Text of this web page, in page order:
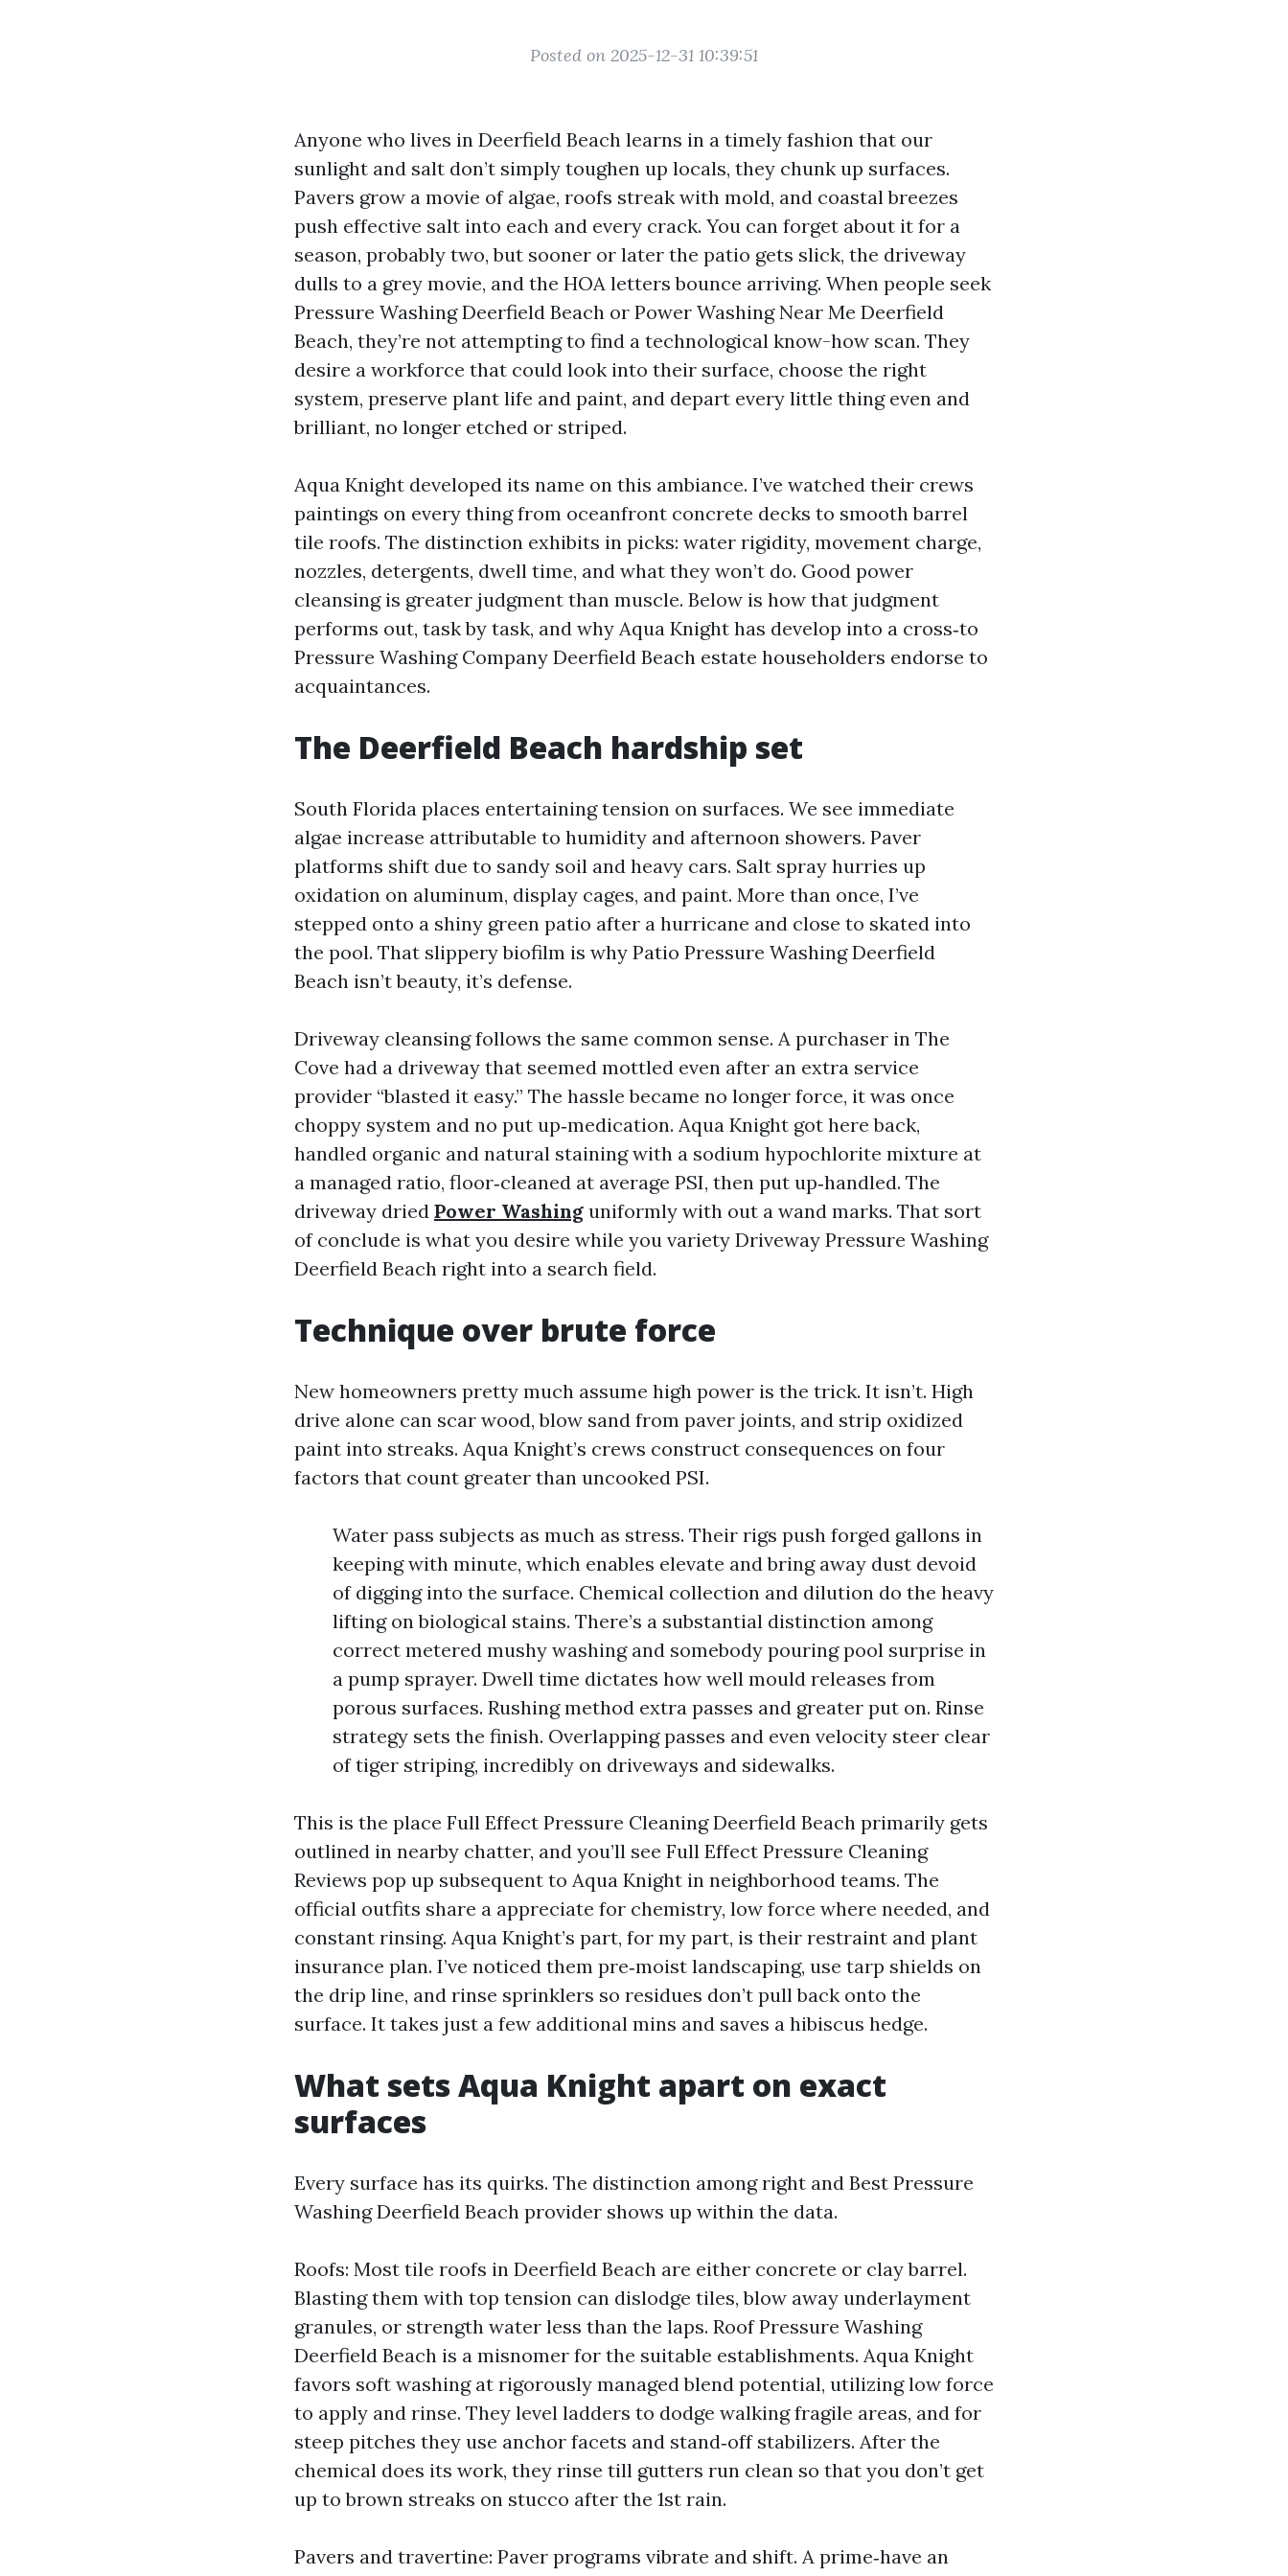
Posted on 2025-12-31 10:39:51
Anyone who lives in Deerfield Beach learns in a timely fashion that our
sunlight and salt don’t simply toughen up locals, they chunk up surfaces.
Pavers grow a movie of algae, roofs streak with mold, and coastal breezes
push effective salt into each and every crack. You can forget about it for a
season, probably two, but sooner or later the patio gets slick, the driveway
dulls to a grey movie, and the HOA letters bounce arriving. When people seek
Pressure Washing Deerfield Beach or Power Washing Near Me Deerfield
Beach, they’re not attempting to find a technological know-how scan. They
desire a workforce that could look into their surface, choose the right
system, preserve plant life and paint, and depart every little thing even and
brilliant, no longer etched or striped.
Aqua Knight developed its name on this ambiance. I’ve watched their crews
paintings on every thing from oceanfront concrete decks to smooth barrel
tile roofs. The distinction exhibits in picks: water rigidity, movement charge,
nozzles, detergents, dwell time, and what they won’t do. Good power
cleansing is greater judgment than muscle. Below is how that judgment
performs out, task by task, and why Aqua Knight has develop into a cross‑to
Pressure Washing Company Deerfield Beach estate householders endorse to
acquaintances.
The Deerfield Beach hardship set
South Florida places entertaining tension on surfaces. We see immediate
algae increase attributable to humidity and afternoon showers. Paver
platforms shift due to sandy soil and heavy cars. Salt spray hurries up
oxidation on aluminum, display cages, and paint. More than once, I’ve
stepped onto a shiny green patio after a hurricane and close to skated into
the pool. That slippery biofilm is why Patio Pressure Washing Deerfield
Beach isn’t beauty, it’s defense.
Driveway cleansing follows the same common sense. A purchaser in The
Cove had a driveway that seemed mottled even after an extra service
provider “blasted it easy.” The hassle became no longer force, it was once
choppy system and no put up‑medication. Aqua Knight got here back,
handled organic and natural staining with a sodium hypochlorite mixture at
a managed ratio, floor‑cleaned at average PSI, then put up‑handled. The
driveway dried Power Washing uniformly with out a wand marks. That sort
of conclude is what you desire while you variety Driveway Pressure Washing
Deerfield Beach right into a search field.
Technique over brute force
New homeowners pretty much assume high power is the trick. It isn’t. High
drive alone can scar wood, blow sand from paver joints, and strip oxidized
paint into streaks. Aqua Knight’s crews construct consequences on four
factors that count greater than uncooked PSI.
Water pass subjects as much as stress. Their rigs push forged gallons in
keeping with minute, which enables elevate and bring away dust devoid
of digging into the surface. Chemical collection and dilution do the heavy
lifting on biological stains. There’s a substantial distinction among
correct metered mushy washing and somebody pouring pool surprise in
a pump sprayer. Dwell time dictates how well mould releases from
porous surfaces. Rushing method extra passes and greater put on. Rinse
strategy sets the finish. Overlapping passes and even velocity steer clear
of tiger striping, incredibly on driveways and sidewalks.
This is the place Full Effect Pressure Cleaning Deerfield Beach primarily gets
outlined in nearby chatter, and you’ll see Full Effect Pressure Cleaning
Reviews pop up subsequent to Aqua Knight in neighborhood teams. The
official outfits share a appreciate for chemistry, low force where needed, and
constant rinsing. Aqua Knight’s part, for my part, is their restraint and plant
insurance plan. I’ve noticed them pre‑moist landscaping, use tarp shields on
the drip line, and rinse sprinklers so residues don’t pull back onto the
surface. It takes just a few additional mins and saves a hibiscus hedge.
What sets Aqua Knight apart on exact
surfaces
Every surface has its quirks. The distinction among right and Best Pressure
Washing Deerfield Beach provider shows up within the data.
Roofs: Most tile roofs in Deerfield Beach are either concrete or clay barrel.
Blasting them with top tension can dislodge tiles, blow away underlayment
granules, or strength water less than the laps. Roof Pressure Washing
Deerfield Beach is a misnomer for the suitable establishments. Aqua Knight
favors soft washing at rigorously managed blend potential, utilizing low force
to apply and rinse. They level ladders to dodge walking fragile areas, and for
steep pitches they use anchor facets and stand‑off stabilizers. After the
chemical does its work, they rinse till gutters run clean so that you don’t get
up to brown streaks on stucco after the 1st rain.
Pavers and travertine: Paver programs vibrate and shift. A prime‑have an